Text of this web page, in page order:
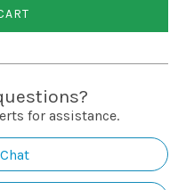
for assistance.